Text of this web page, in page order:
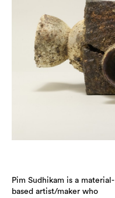
Pim Sudhikam is a material-
based artist/maker who
installations, and interactive